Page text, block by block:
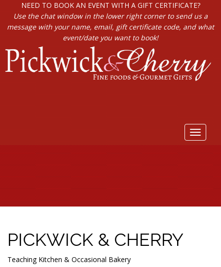
NEED TO BOOK AN EVENT WITH A GIFT CERTIFICATE?
Use the chat window in the lower right corner to send us a
message with your name, email, gift certificate code, and what
event/date you want to book!
Toggle
PICKWICK & CHERRY
Teaching Kitchen & Occasional Bakery